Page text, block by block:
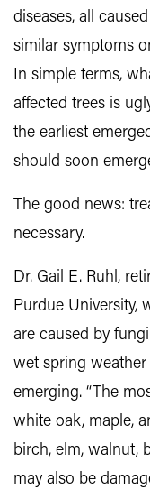
diseases, all
similar symptoms
In simple terms,
affected trees is
the earliest
should soon
The good news:
necessary.
Dr. Gail E. Ruhl,
Purdue University,
are caused by
wet spring weather
emerging. “The
white oak, maple,
birch, elm, walnut,
may also be